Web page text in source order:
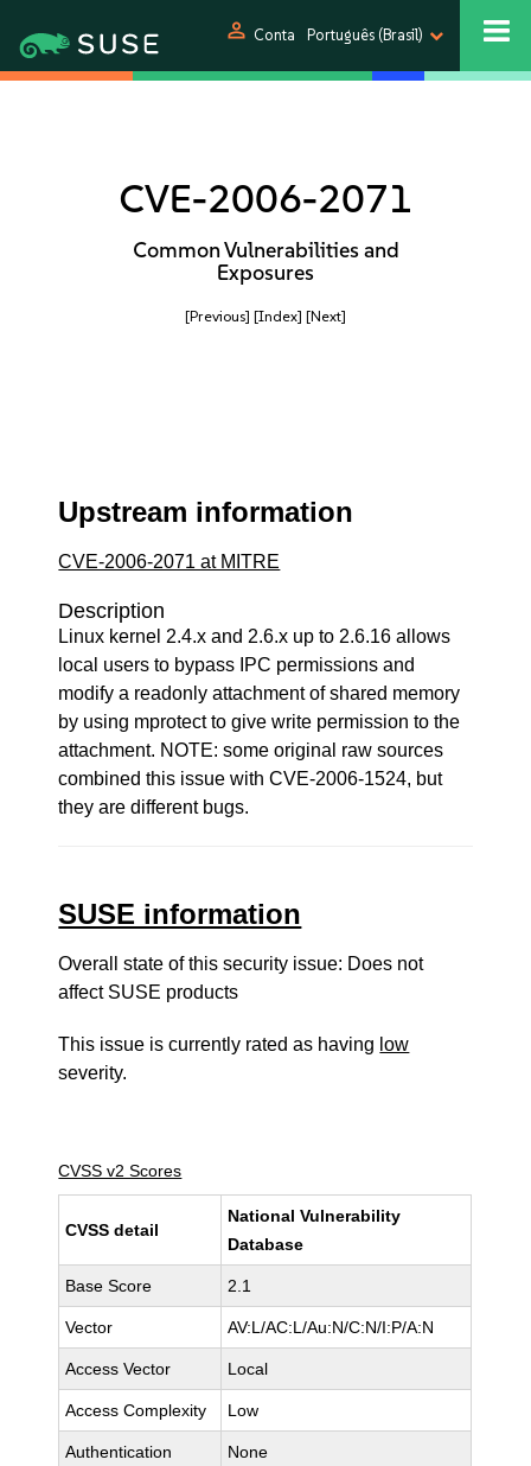
person Conta Português (Brasil)
CVE-2006-2071
Common Vulnerabilities and
Exposures
[Previous] [Index] [Next]
Upstream information
CVE-2006-2071 at MITRE
Description
Linux kernel 2.4.x and 2.6.x up to 2.6.16 allows
local users to bypass IPC permissions and
modify a readonly attachment of shared memory
by using mprotect to give write permission to the
attachment. NOTE: some original raw sources
combined this issue with CVE-2006-1524, but
they are different bugs.
SUSE information
Overall state of this security issue: Does not
affect SUSE products
This issue is currently rated as having low
severity.
CVSS v2 Scores
CVSS detail
National Vulnerability
Database
Base Score 2.1
Vector AV:L/AC:L/Au:N/C:N/I:P/A:N
Access Vector Local
Access Complexity Low
Authentication None